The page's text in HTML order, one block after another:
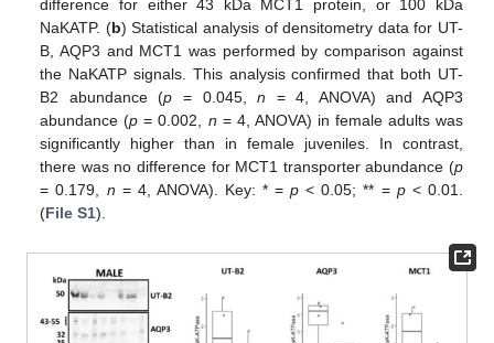
difference for either 43 kDa MCT1 protein, or 100 kDa
NaKATP. (b) Statistical analysis of densitometry data for UT-
B, AQP3 and MCT1 was performed by comparison against
the NaKATP signals. This analysis confirmed that both UT-
B2 abundance (p = 0.045,n = 4, ANOVA) and AQP3
abundance (p = 0.002, n = 4, ANOVA) in female adults was
significantly higher than in female juveniles. In contrast,
there was no difference for MCT1 transporter abundance (p
= 0.179, n = 4, ANOVA). Key: * =p < 0.05; ** = p< 0.01.
(File S1).